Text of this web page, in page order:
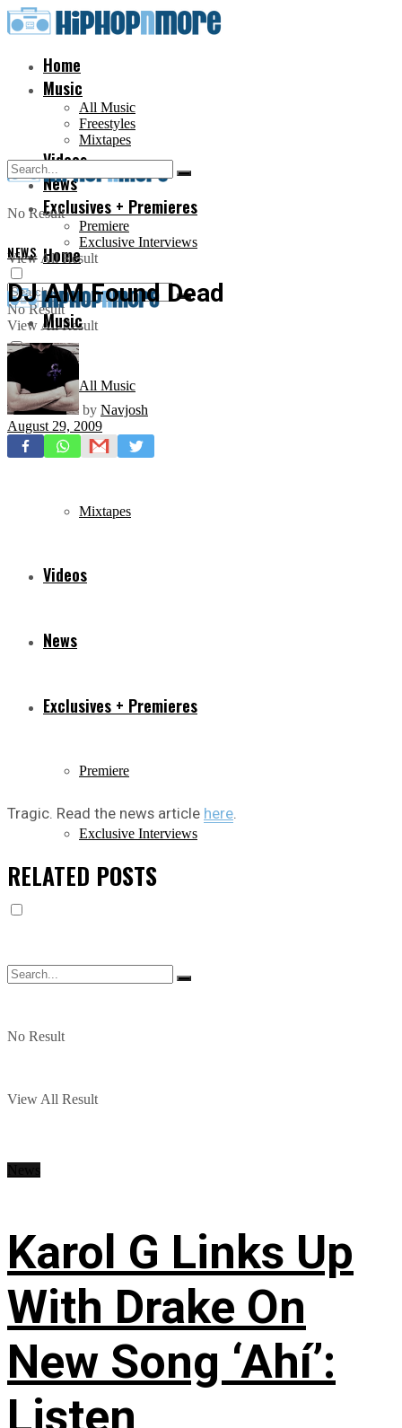
Home
Music
All Music
Freestyles
Mixtapes
Videos
News
Exclusives + Premieres
Premiere
Exclusive Interviews
No Result
View All Result
Home
Music
All Music
Freestyles
Mixtapes
Videos
News
Exclusives + Premieres
Premiere
Exclusive Interviews
No Result
View All Result
No Result
View All Result
NEWS
DJ AM Found Dead
by Navjosh
August 29, 2009
Tragic. Read the news article here
RELATED POSTS
Karol G Links Up
With Drake On
New Song ‘Ahí’:
Listen